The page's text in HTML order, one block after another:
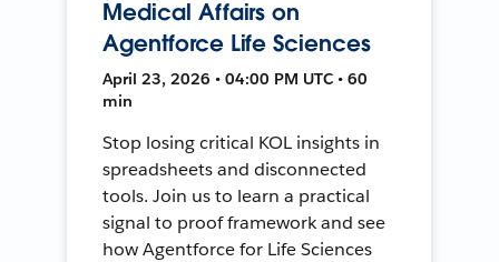
Medical Affairs on
Agentforce Life Sciences
April 23, 2026 • 04:00 PM UTC • 60
min
Stop losing critical KOL insights in
spreadsheets and disconnected
tools. Join us to learn a practical
signal to proof framework and see
how Agentforce for Life Sciences